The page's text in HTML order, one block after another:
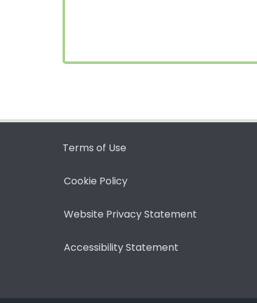
Terms of Use
Cookie Policy
Website Privacy Statement
Accessibility Statement